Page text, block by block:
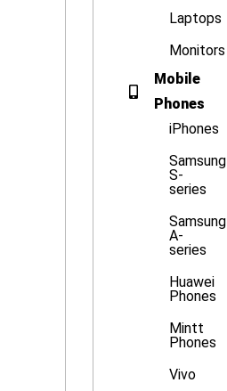
Laptops
Monitors
Mobile
Phones
iPhones
Samsung
S-
series
Samsung
A-
series
Huawei
Phones
Mintt
Phones
Vivo